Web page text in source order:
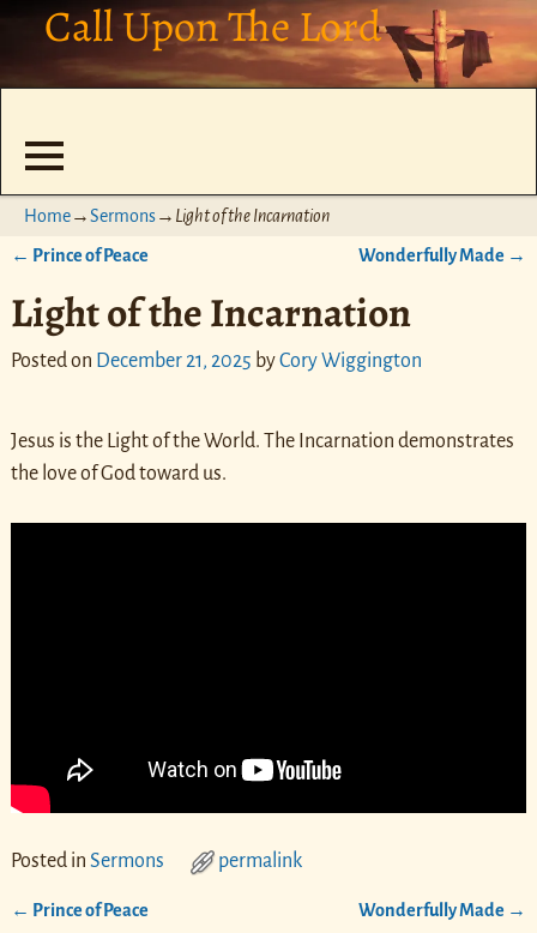
Call Upon The Lord
Home→Sermons→ Light of the Incarnation
← Prince of Peace Wonderfully Made →
Light of the Incarnation
Posted on December 21, 2025 byCory Wiggington
Jesus is the Light of the World. The Incarnation demonstrates
the love of God toward us.
Posted in Sermons permalink
← Prince of Peace Wonderfully Made →